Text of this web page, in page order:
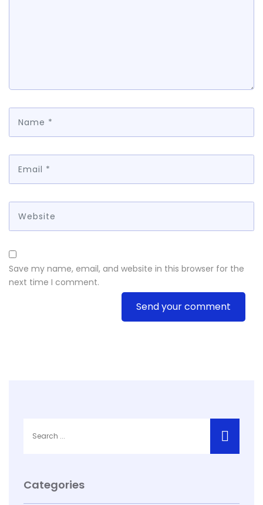
Save my name, email, and website in this browser for the
next time I comment.
Send your comment
Categories